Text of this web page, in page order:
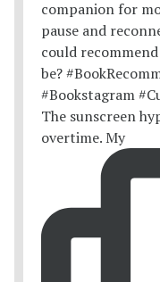
The sunscreen
overtime. My